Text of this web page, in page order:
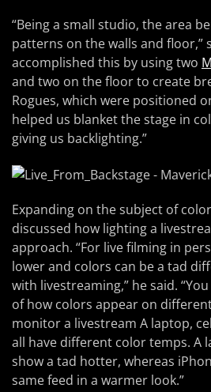
“Being a small studio, the area
patterns on the walls and floor,”
accomplished this by using two
and two on the floor to create
Rogues, which were positioned
helped us blanket the stage in
giving us backlighting.”
Expanding on the subject of
discussed how lighting a
approach. “For live filming in
lower and colors can be a tad
with livestreaming,” he said.
of how colors appear on
monitor a livestream A laptop,
all have different color temps. A
show a tad hotter, whereas
same feed in a warmer look.”